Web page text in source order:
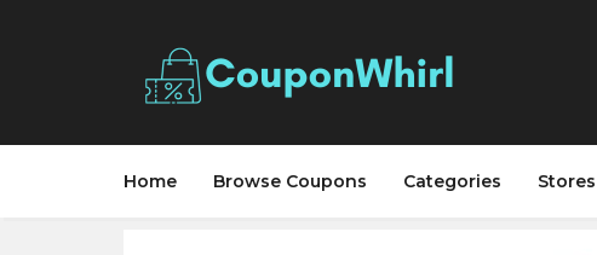
Home Browse Coupons Categories Stores